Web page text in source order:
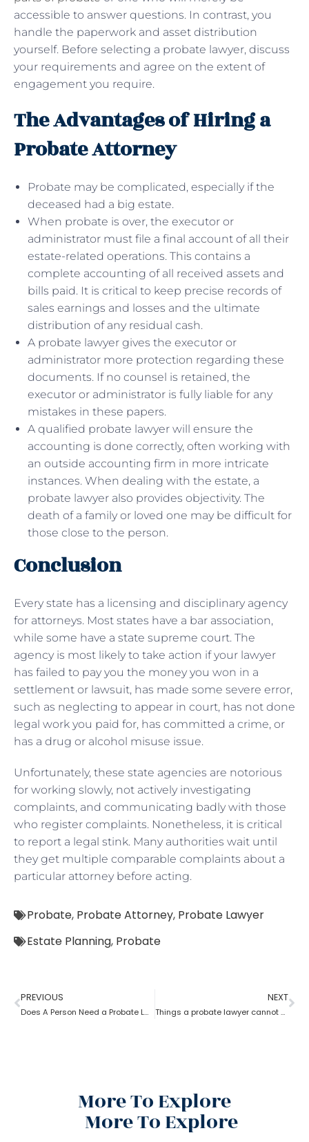
accessible to answer questions. In contrast, you
handle the paperwork and asset distribution
yourself. Before selecting a probate lawyer, discuss
your requirements and agree on the extent of
engagement you require.
The Advantages of Hiring a
Probate Attorney
Probate may be complicated, especially if the
deceased had a big estate.
When probate is over, the executor or
administrator must file a final account of all their
estate-related operations. This contains a
complete accounting of all received assets and
bills paid. It is critical to keep precise records of
sales earnings and losses and the ultimate
distribution of any residual cash.
A probate lawyer gives the executor or
administrator more protection regarding these
documents. If no counsel is retained, the
executor or administrator is fully liable for any
mistakes in these papers.
A qualified probate lawyer will ensure the
accounting is done correctly, often working with
an outside accounting firm in more intricate
instances. When dealing with the estate, a
probate lawyer also provides objectivity. The
death of a family or loved one may be difficult for
those close to the person.
Conclusion
Every state has a licensing and disciplinary agency
for attorneys. Most states have a bar association,
while some have a state supreme court. The
agency is most likely to take action if your lawyer
has failed to pay you the money you won in a
settlement or lawsuit, has made some severe error,
such as neglecting to appear in court, has not done
legal work you paid for, has committed a crime, or
has a drug or alcohol misuse issue.
Unfortunately, these state agencies are notorious
for working slowly, not actively investigating
complaints, and communicating badly with those
who register complaints. Nonetheless, it is critical
to report a legal stink. Many authorities wait until
they get multiple comparable complaints about a
particular attorney before acting.
Probate, Probate Attorney, Probate Lawyer
Estate Planning, Probate
PREVIOUS
Does A Person Need a Probate Lawyer to Draft a Will if they Live in a UPC State?
NEXT
Things a probate lawyer cannot Do
More To Explore
More To Explore